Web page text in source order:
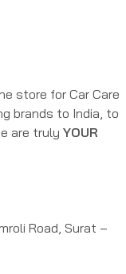
store for Car Care
brands to India, to
are truly YOUR
Road, Surat –